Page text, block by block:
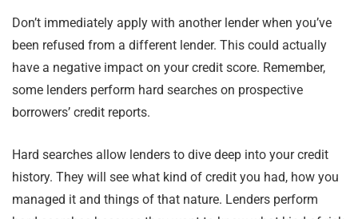
Don’t immediately apply with another lender when you’ve
been refused from a different lender. This could actually
have a negative impact on your credit score. Remember,
some lenders perform hard searches on prospective
borrowers’ credit reports.
Hard searches allow lenders to dive deep into your credit
history. They will see what kind of credit you had, how you
managed it and things of that nature. Lenders perform